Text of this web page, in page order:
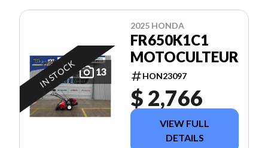
13
IN STOCK
2025 HONDA
FR650K1C1
MOTOCULTEUR
HON23097
$ 2,766
VIEW FULL
DETAILS